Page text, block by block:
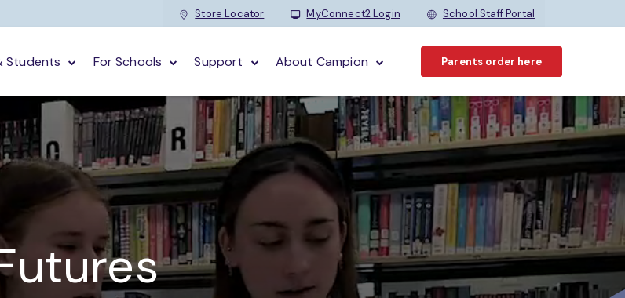
Store Locator MyConnect2 Login School Staff Portal
Students For Schools Support About Campion Parents order here